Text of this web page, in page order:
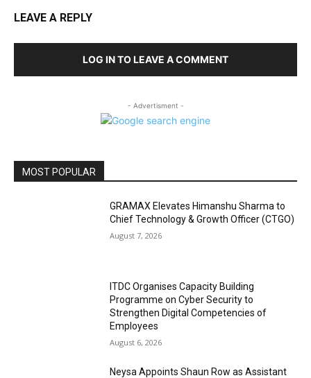
LEAVE A REPLY
LOG IN TO LEAVE A COMMENT
- Advertisment -
MOST POPULAR
GRAMAX Elevates Himanshu Sharma to
Chief Technology & Growth Officer (CTGO)
August 7, 2026
ITDC Organises Capacity Building
Programme on Cyber Security to
Strengthen Digital Competencies of
Employees
August 6, 2026
Neysa Appoints Shaun Row as Assistant